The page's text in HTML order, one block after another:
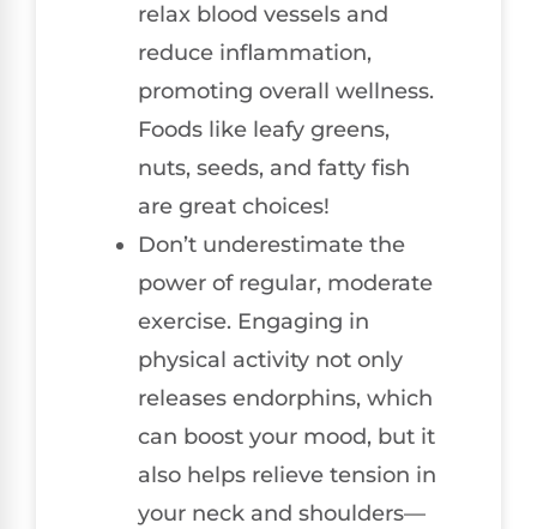
relax blood vessels and
reduce inflammation,
promoting overall wellness.
Foods like leafy greens,
nuts, seeds, and fatty fish
are great choices!
Don’t underestimate the
power of regular, moderate
exercise. Engaging in
physical activity not only
releases endorphins, which
can boost your mood, but it
also helps relieve tension in
your neck and shoulders—